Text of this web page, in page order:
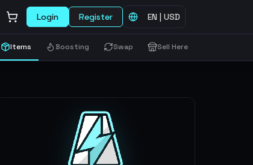
Login Register EN | USD
Items Boosting Swap Sell Here